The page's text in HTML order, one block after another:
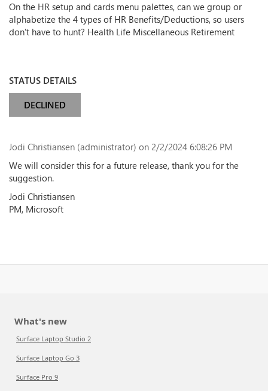
On the HR setup and cards menu palettes, can we group or
alphabetize the 4 types of HR Benefits/Deductions, so users
don't have to hunt? Health Life Miscellaneous Retirement
STATUS DETAILS
DECLINED
Jodi Christiansen (administrator) on 2/2/2024 6:08:26 PM
We will consider this for a future release, thank you for the
suggestion.
Jodi Christiansen
PM, Microsoft
What's new
Surface Laptop Studio 2
Surface Laptop Go 3
Surface Pro 9